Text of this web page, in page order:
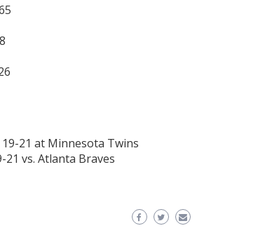
21 at Minnesota Twins
vs. Atlanta Braves